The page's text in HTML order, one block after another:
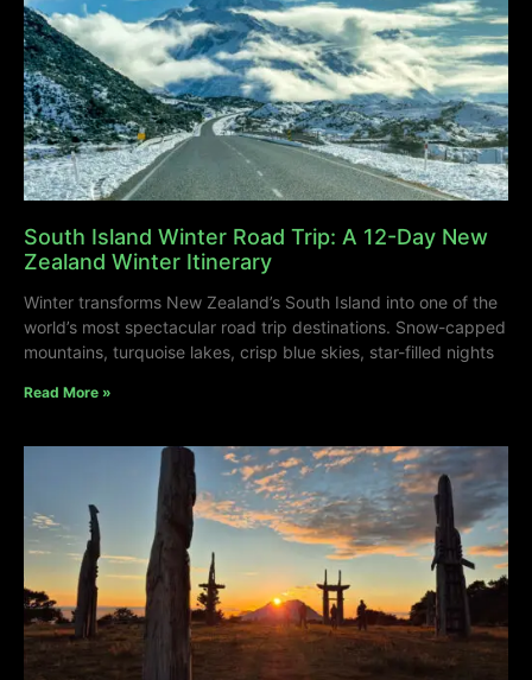
South Island Winter Road Trip: A 12-Day New
Zealand Winter Itinerary
Winter transforms New Zealand’s South Island into one of the
world’s most spectacular road trip destinations. Snow-capped
mountains, turquoise lakes, crisp blue skies, star-filled nights
Read More »